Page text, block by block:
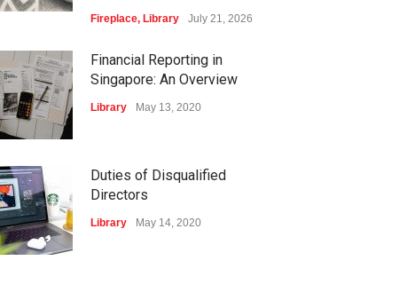
Fireplace, Library July 21, 2026
Financial Reporting in
Singapore: An Overview
Library May 13, 2020
Duties of Disqualified
Directors
Library May 14, 2020